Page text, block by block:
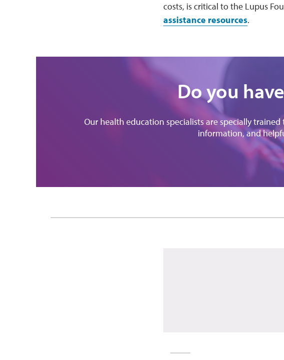
costs, is critical to the Lupus
assistance resources.
Do you
Our health education specialists are specially
information, and